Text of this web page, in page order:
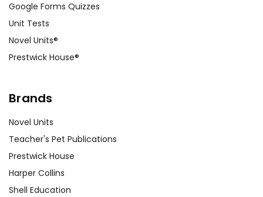
Google Forms Quizzes
Unit Tests
Novel Units®
Prestwick House®
Brands
Novel Units
Teacher's Pet Publications
Prestwick House
Harper Collins
Shell Education